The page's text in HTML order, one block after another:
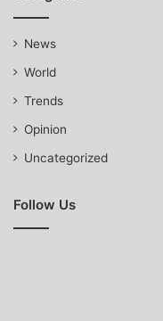
News
World
Trends
Opinion
Uncategorized
Follow Us